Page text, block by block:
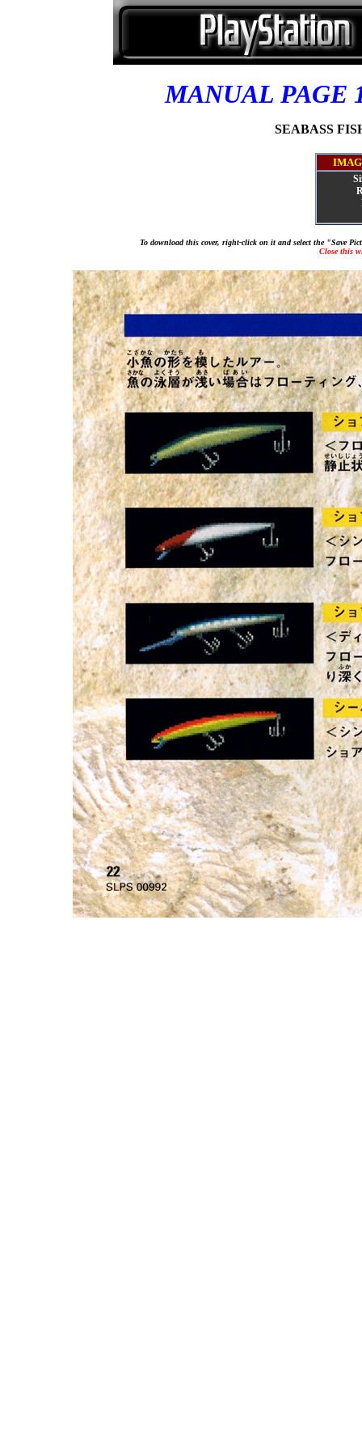
MANUAL PAGE
SEABASS
To download this cover, right-click on it and select the "Save
Close this